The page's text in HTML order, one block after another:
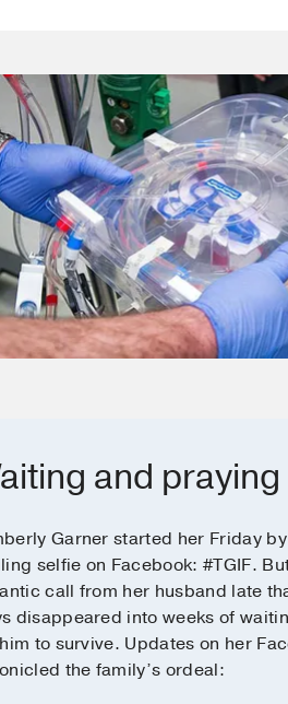
and praying
Garner started her Friday
selfie on Facebook: #TGIF.
call from her husband late
disappeared into weeks of
to survive. Updates on her
the family’s ordeal: